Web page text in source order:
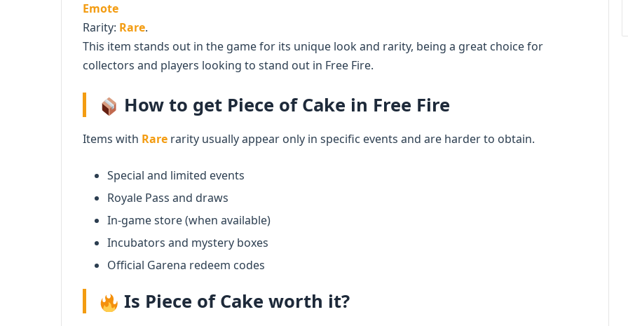
Emote
Rarity: Rare.
This item stands out in the game for its unique look and rarity, being a great choice for
collectors and players looking to stand out in Free Fire.
How to get Piece of Cake in Free Fire
Items with Rare rarity usually appear only in specific events and are harder to obtain.
Special and limited events
Royale Pass and draws
In-game store (when available)
Incubators and mystery boxes
Official Garena redeem codes
Is Piece of Cake worth it?